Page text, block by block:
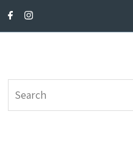
Skip to content